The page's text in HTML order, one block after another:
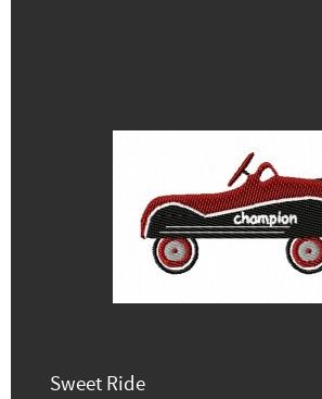
Sweet Ride